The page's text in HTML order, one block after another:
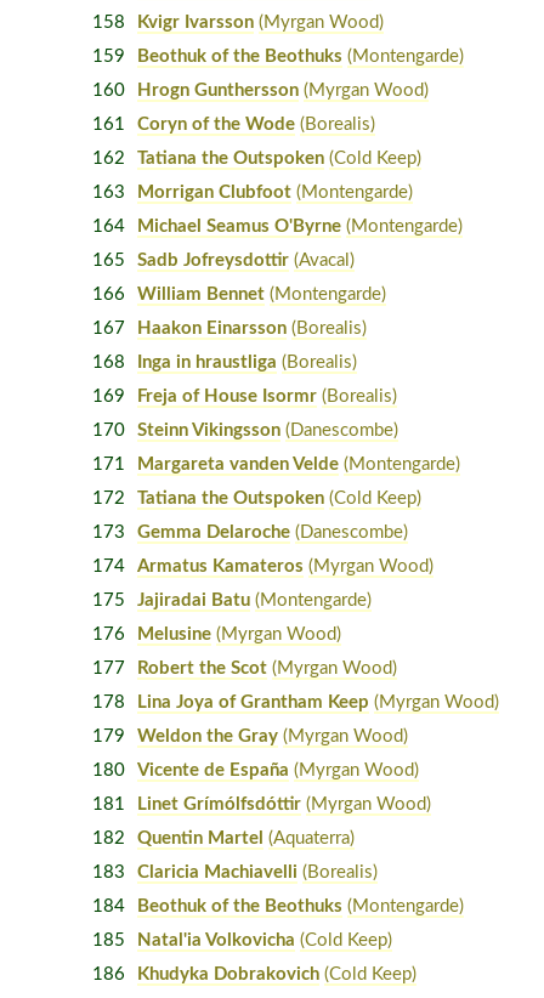
158
Kvigr Ivarsson (Myrgan Wood)
159
Beothuk of the Beothuks (Montengarde)
160
Hrogn Gunthersson (Myrgan Wood)
161
Coryn of the Wode (Borealis)
162
Tatiana the Outspoken (Cold Keep)
163
Morrigan Clubfoot (Montengarde)
164
Michael Seamus O'Byrne (Montengarde)
165
Sadb Jofreysdottir (Avacal)
166
William Bennet (Montengarde)
167
Haakon Einarsson (Borealis)
168
Inga in hraustliga (Borealis)
169
Freja of House Isormr (Borealis)
170
Steinn Vikingsson (Danescombe)
171
Margareta vanden Velde (Montengarde)
172
Tatiana the Outspoken (Cold Keep)
173
Gemma Delaroche (Danescombe)
174
Armatus Kamateros (Myrgan Wood)
175
Jajiradai Batu (Montengarde)
176
Melusine (Myrgan Wood)
177
Robert the Scot (Myrgan Wood)
178
Lina Joya of Grantham Keep (Myrgan Wood)
179
Weldon the Gray (Myrgan Wood)
180
Vicente de España (Myrgan Wood)
181
Linet Grímólfsdóttir (Myrgan Wood)
182
Quentin Martel (Aquaterra)
183
Claricia Machiavelli (Borealis)
184
Beothuk of the Beothuks (Montengarde)
185
Natal'ia Volkovicha (Cold Keep)
186
Khudyka Dobrakovich (Cold Keep)